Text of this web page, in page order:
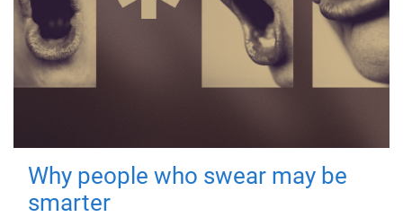
Why people who swear may be
smarter